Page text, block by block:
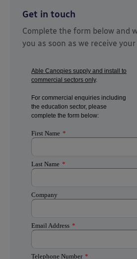
Get in touch
Complete the form below and
you as soon as we receive